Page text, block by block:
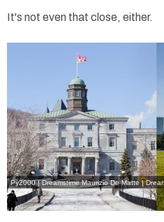
It's not even that close, either.
Py2000 | Dreamstime Maurizio De Matte |